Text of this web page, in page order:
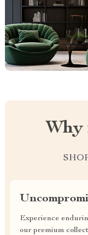
Why
Experience
our premium